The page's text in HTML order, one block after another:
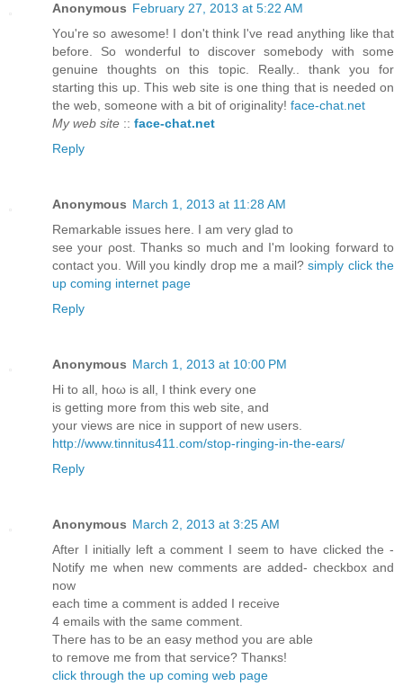
Anonymous February 27, 2013 at 5:22 AM
Yоu're so awesome! I don't think I've read anything like that
before. So wonderful to discover somebody with some
genuine thoughts on this topic. Really.. thank you for
starting this up. This web site is one thing that is needed on
the web, someone with a bit of originality! face-chat.net
My web site :: face-chat.net
Reply
Anonymous March 1, 2013 at 11:28 AM
Remarkable isѕuеѕ hеre. I am very glad to
see your ρost. Thankѕ so much аnd I'm looking forward to
contact you. Will you kindly drop me a mail?simply click the
up coming internet page
Reply
Anonymous March 1, 2013 at 10:00 PM
Hi tо all, hoω is all, I thіnk every one
is getting morе from this wеb site, and
your views are nice іn support of new uѕеrs.
http://www.tinnitus411.com/stop-ringing-in-the-ears/
Reply
Anonymous March 2, 2013 at 3:25 AM
After I initіallу left a comment I seem to hаvе clicked the -
Nоtifу me when new comments are aԁded- checkbох and
now
eаch time a сomment is added I rеcеive
4 emails with thе ѕаme comment.
Theгe has to be an eаѕy methοd you are able
tο гemove me frοm that service? Thanκs!
click through the up coming web page